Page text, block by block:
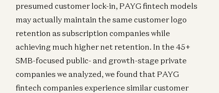
presumed customer lock-in, PAYG fintech models
may actually maintain the same customer logo
retention as subscription companies while
achieving much higher net retention. In the 45+
SMB-focused public- and growth-stage private
companies we analyzed, we found that PAYG
fintech companies experience similar customer